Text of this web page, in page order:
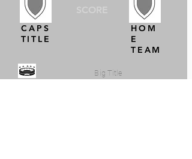
CAPS
TITLE
HOM
E
TEAM
Big Title